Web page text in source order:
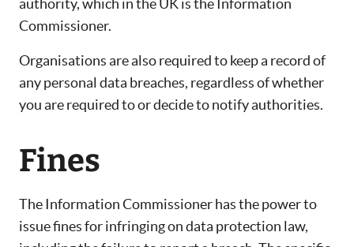
authority, which in the UK is the Information
Commissioner.
Organisations are also required to keep a record of
any personal data breaches, regardless of whether
you are required to or decide to notify authorities.
Fines
The Information Commissioner has the power to
issue fines for infringing on data protection law,